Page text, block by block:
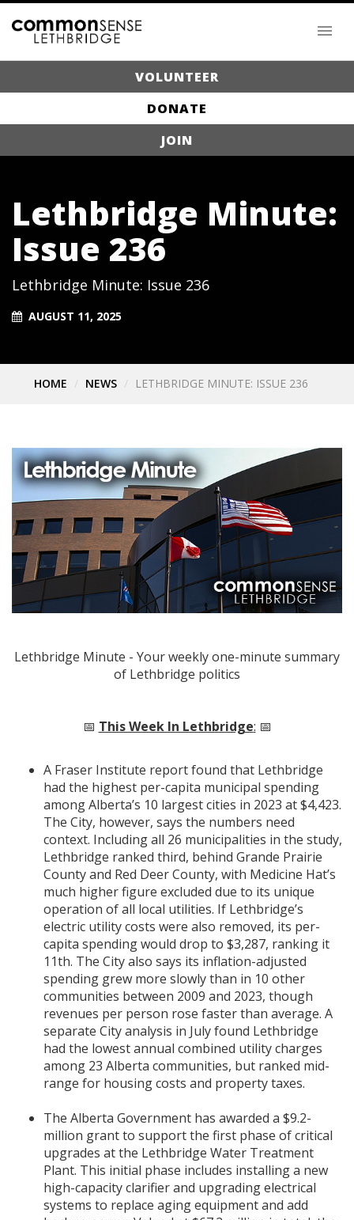
VOLUNTEER
DONATE
JOIN
Lethbridge Minute:
Issue 236
Lethbridge Minute: Issue 236
AUGUST 11, 2025
HOME NEWS LETHBRIDGE MINUTE: ISSUE 236
Lethbridge Minute - Your weekly one-minute summary
of Lethbridge politics
📅 This Week In Lethbridge: 📅
A Fraser Institute report found that Lethbridge
had the highest per-capita municipal spending
among Alberta’s 10 largest cities in 2023 at $4,423.
The City, however, says the numbers need
context. Including all 26 municipalities in the study,
Lethbridge ranked third, behind Grande Prairie
County and Red Deer County, with Medicine Hat’s
much higher figure excluded due to its unique
operation of all local utilities. If Lethbridge’s
electric utility costs were also removed, its per-
capita spending would drop to $3,287, ranking it
11th. The City also says its inflation-adjusted
spending grew more slowly than in 10 other
communities between 2009 and 2023, though
revenues per person rose faster than average. A
separate City analysis in July found Lethbridge
had the lowest annual combined utility charges
among 23 Alberta communities, but ranked mid-
range for housing costs and property taxes.
The Alberta Government has awarded a $9.2-
million grant to support the first phase of critical
upgrades at the Lethbridge Water Treatment
Plant. This initial phase includes installing a new
high-capacity clarifier and upgrading electrical
systems to replace aging equipment and add